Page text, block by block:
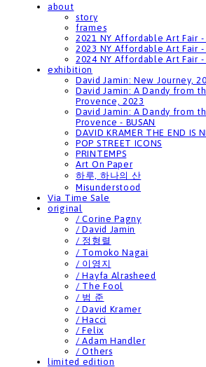
about
story
frames
2021 NY Affordable Art Fair -
2023 NY Affordable Art Fair -
2024 NY Affordable Art Fair -
exhibition
David Jamin: New Journey,
David Jamin: A Dandy from
Provence, 2023
David Jamin: A Dandy from
Provence - BUSAN
DAVID KRAMER THE END IS
POP STREET ICONS
PRINTEMPS
Art On Paper
하루, 하나의 산
Misunderstood
Via Time Sale
original
/ Corine Pagny
/ David Jamin
/ 정형렬
/ Tomoko Nagai
/ 이영지
/ Hayfa Alrasheed
/ The Fool
/ 범 준
/ David Kramer
/ Hacci
/ Felix
/ Adam Handler
/ Others
limited edition